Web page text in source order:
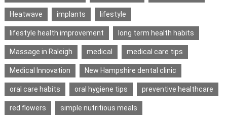
Heatwave implants lifestyle
lifestyle health improvement long term health habits
Massage in Raleigh medical medical care tips
Medical Innovation New Hampshire dental clinic
oral care habits oral hygiene tips preventive healthcare
red flowers simple nutritious meals